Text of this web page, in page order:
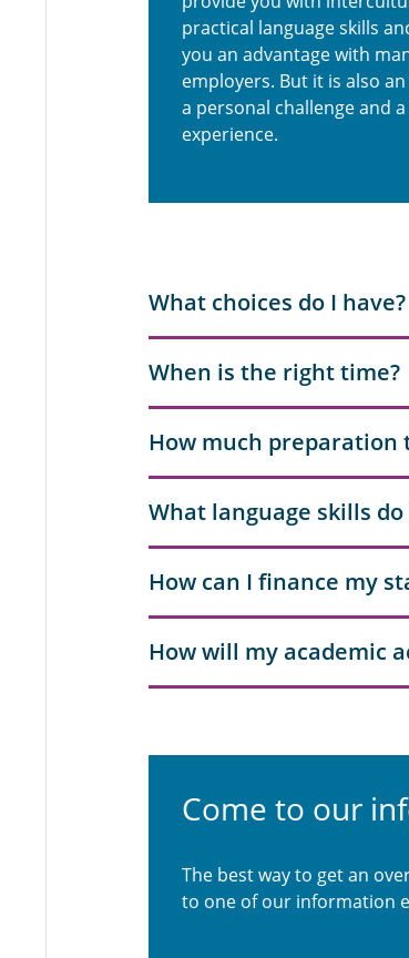
practical language skills
you an advantage with
employers. But it is also
a personal challenge and
experience.
What choices do I have?
When is the right time?
How much preparation
What language skills do
How can I finance my
How will my academic
Come to our
The best way to get an
to one of our information